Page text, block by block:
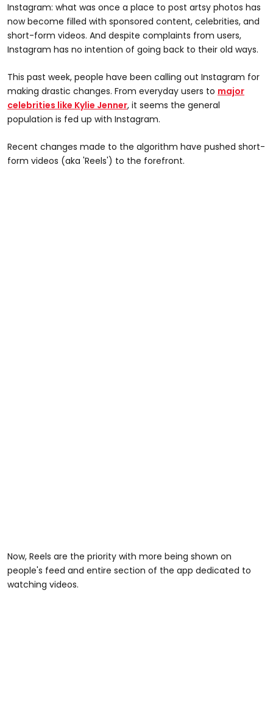
Instagram: what was once a place to post artsy photos has
now become filled with sponsored content, celebrities, and
short-form videos. And despite complaints from users,
Instagram has no intention of going back to their old ways.
This past week, people have been calling out Instagram for
making drastic changes. From everyday users to major
celebrities like Kylie Jenner, it seems the general
population is fed up with Instagram.
Recent changes made to the algorithm have pushed short-
form videos (aka 'Reels') to the forefront.
Now, Reels are the priority with more being shown on
people's feed and entire section of the app dedicated to
watching videos.